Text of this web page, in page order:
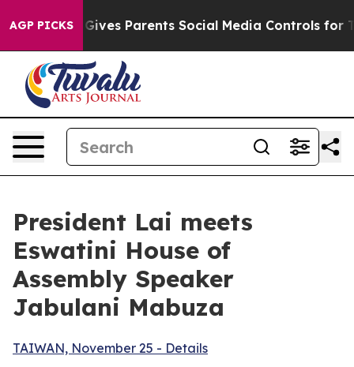
AGP PICKS
Parents Social Media Controls for Their Kids.
President Lai meets
Eswatini House of
Assembly Speaker
Jabulani Mabuza
TAIWAN, November 25 - Details